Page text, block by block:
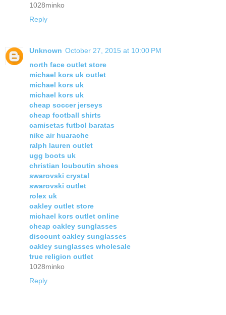
1028minko
Reply
Unknown October 27, 2015 at 10:00 PM
north face outlet store
michael kors uk outlet
michael kors uk
michael kors uk
cheap soccer jerseys
cheap football shirts
camisetas futbol baratas
nike air huarache
ralph lauren outlet
ugg boots uk
christian louboutin shoes
swarovski crystal
swarovski outlet
rolex uk
oakley outlet store
michael kors outlet online
cheap oakley sunglasses
discount oakley sunglasses
oakley sunglasses wholesale
true religion outlet
1028minko
Reply